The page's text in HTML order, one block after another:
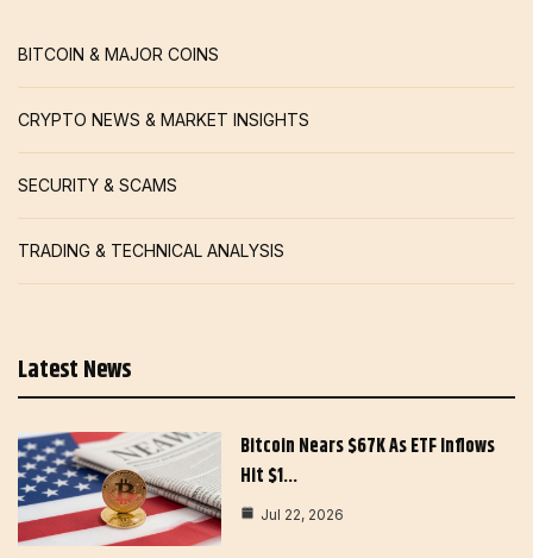
BITCOIN & MAJOR COINS
CRYPTO NEWS & MARKET INSIGHTS
SECURITY & SCAMS
TRADING & TECHNICAL ANALYSIS
Latest News
Bitcoin Nears $67K As ETF Inflows
Hit $1…
Jul 22, 2026